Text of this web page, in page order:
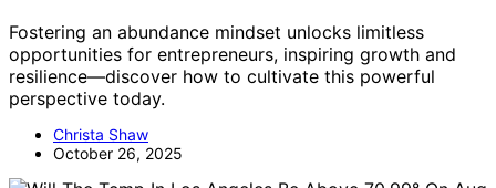
Fostering an abundance mindset unlocks limitless
opportunities for entrepreneurs, inspiring growth and
resilience—discover how to cultivate this powerful
perspective today.
Christa Shaw
October 26, 2025